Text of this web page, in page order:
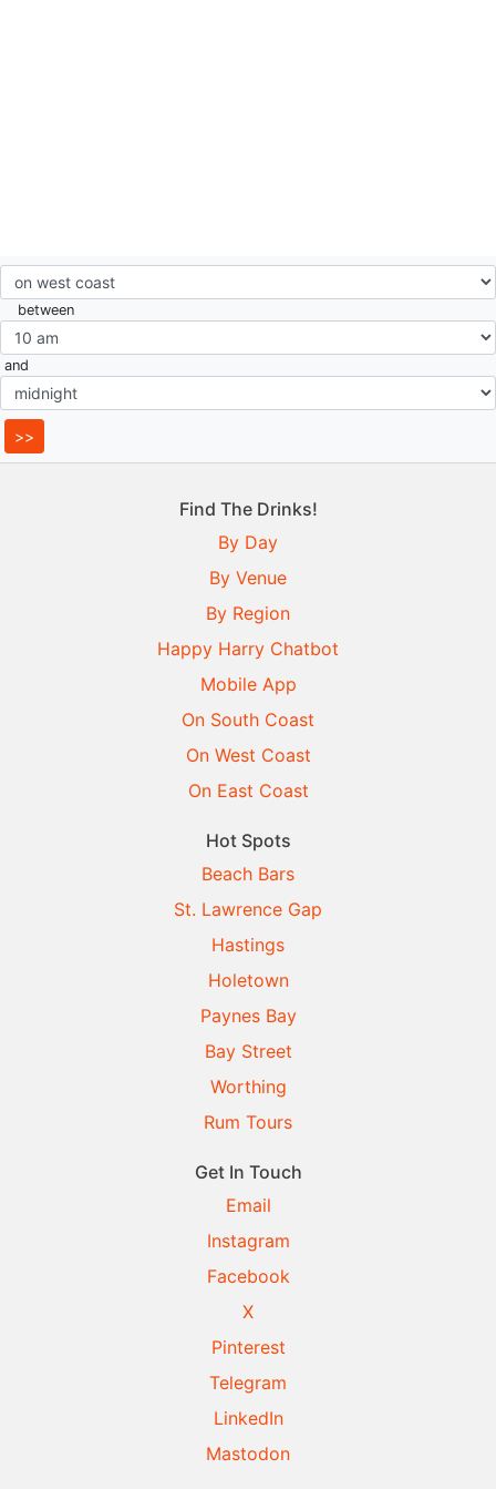
between
and
Find The Drinks!
By Day
By Venue
By Region
Happy Harry Chatbot
Mobile App
On South Coast
On West Coast
On East Coast
Hot Spots
Beach Bars
St. Lawrence Gap
Hastings
Holetown
Paynes Bay
Bay Street
Worthing
Rum Tours
Get In Touch
Email
Instagram
Facebook
X
Pinterest
Telegram
LinkedIn
Mastodon